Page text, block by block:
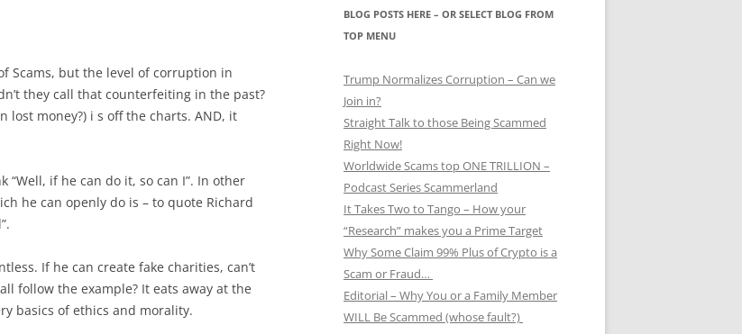
Scams, but the level of corruption in
they call that counterfeiting in the past?
lost money?) i s off the charts. AND, it
if he can do it, so can I”. In other
he can openly do is – to quote Richard
If he can create fake charities, can’t
follow the example? It eats away at the
basics of ethics and morality.
BLOG POSTS HERE – OR SELECT BLOG FROM
TOP MENU
Trump Normalizes Corruption – Can we
Join in?
Straight Talk to those Being Scammed
Right Now!
Worldwide Scams top ONE TRILLION –
Podcast Series Scammerland
It Takes Two to Tango – How your
“Research” makes you a Prime Target
Why Some Claim 99% Plus of Crypto is a
Scam or Fraud…
Editorial – Why You or a Family Member
WILL Be Scammed (whose fault?)